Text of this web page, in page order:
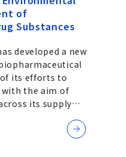
of
Substances
developed a new
its efforts to
with the aim of
its supply